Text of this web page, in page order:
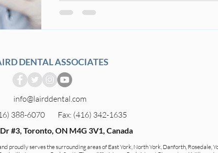
DENTAL ASSOCIATES
info@lairddental.com
388-6070
Fax: (416) 342-1635
#3, Toronto, ON M4G 3V1, Canada
proudly serves the surrounding areas of East York, North York, Danforth, Rosedale,